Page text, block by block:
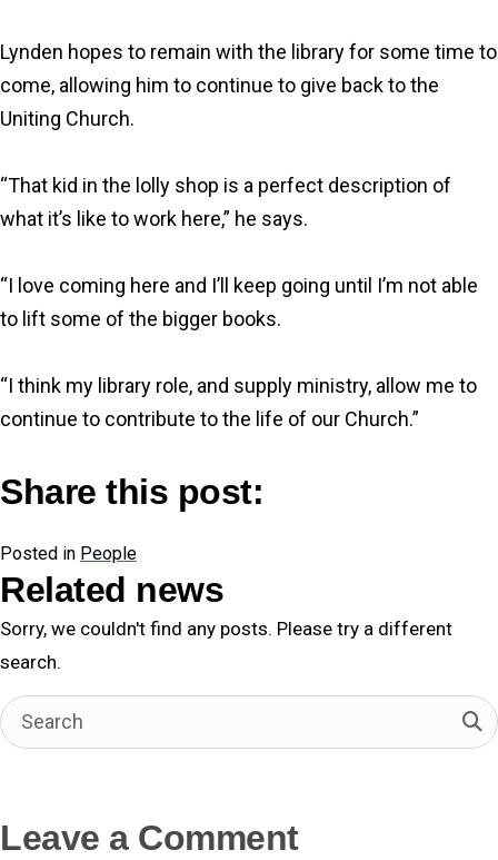
Lynden hopes to remain with the library for some time to
come, allowing him to continue to give back to the
Uniting Church.
“That kid in the lolly shop is a perfect description of
what it’s like to work here,” he says.
“I love coming here and I’ll keep going until I’m not able
to lift some of the bigger books.
“I think my library role, and supply ministry, allow me to
continue to contribute to the life of our Church.”
Share this post:
on
a
c
e
b
o
on
(
T
w
i
t
e
on
i
n
k
e
n
on
m
a
i
l
Posted in People
Related news
Sorry, we couldn't find any posts. Please try a different
search.
Leave a Comment